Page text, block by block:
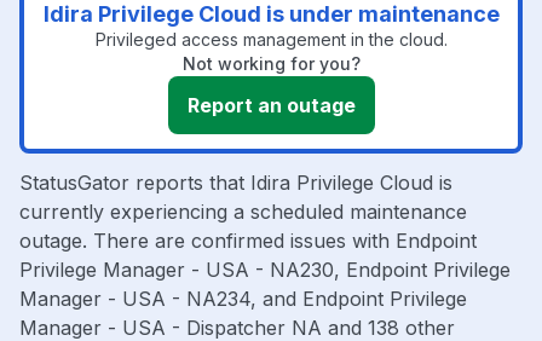
Idira Privilege Cloud is under maintenance
Privileged access management in the cloud.
Not working for you?
Report an outage
StatusGator reports that Idira Privilege Cloud is
currently experiencing a scheduled maintenance
outage. There are confirmed issues with Endpoint
Privilege Manager - USA - NA230, Endpoint Privilege
Manager - USA - NA234, and Endpoint Privilege
Manager - USA - Dispatcher NA and 138 other